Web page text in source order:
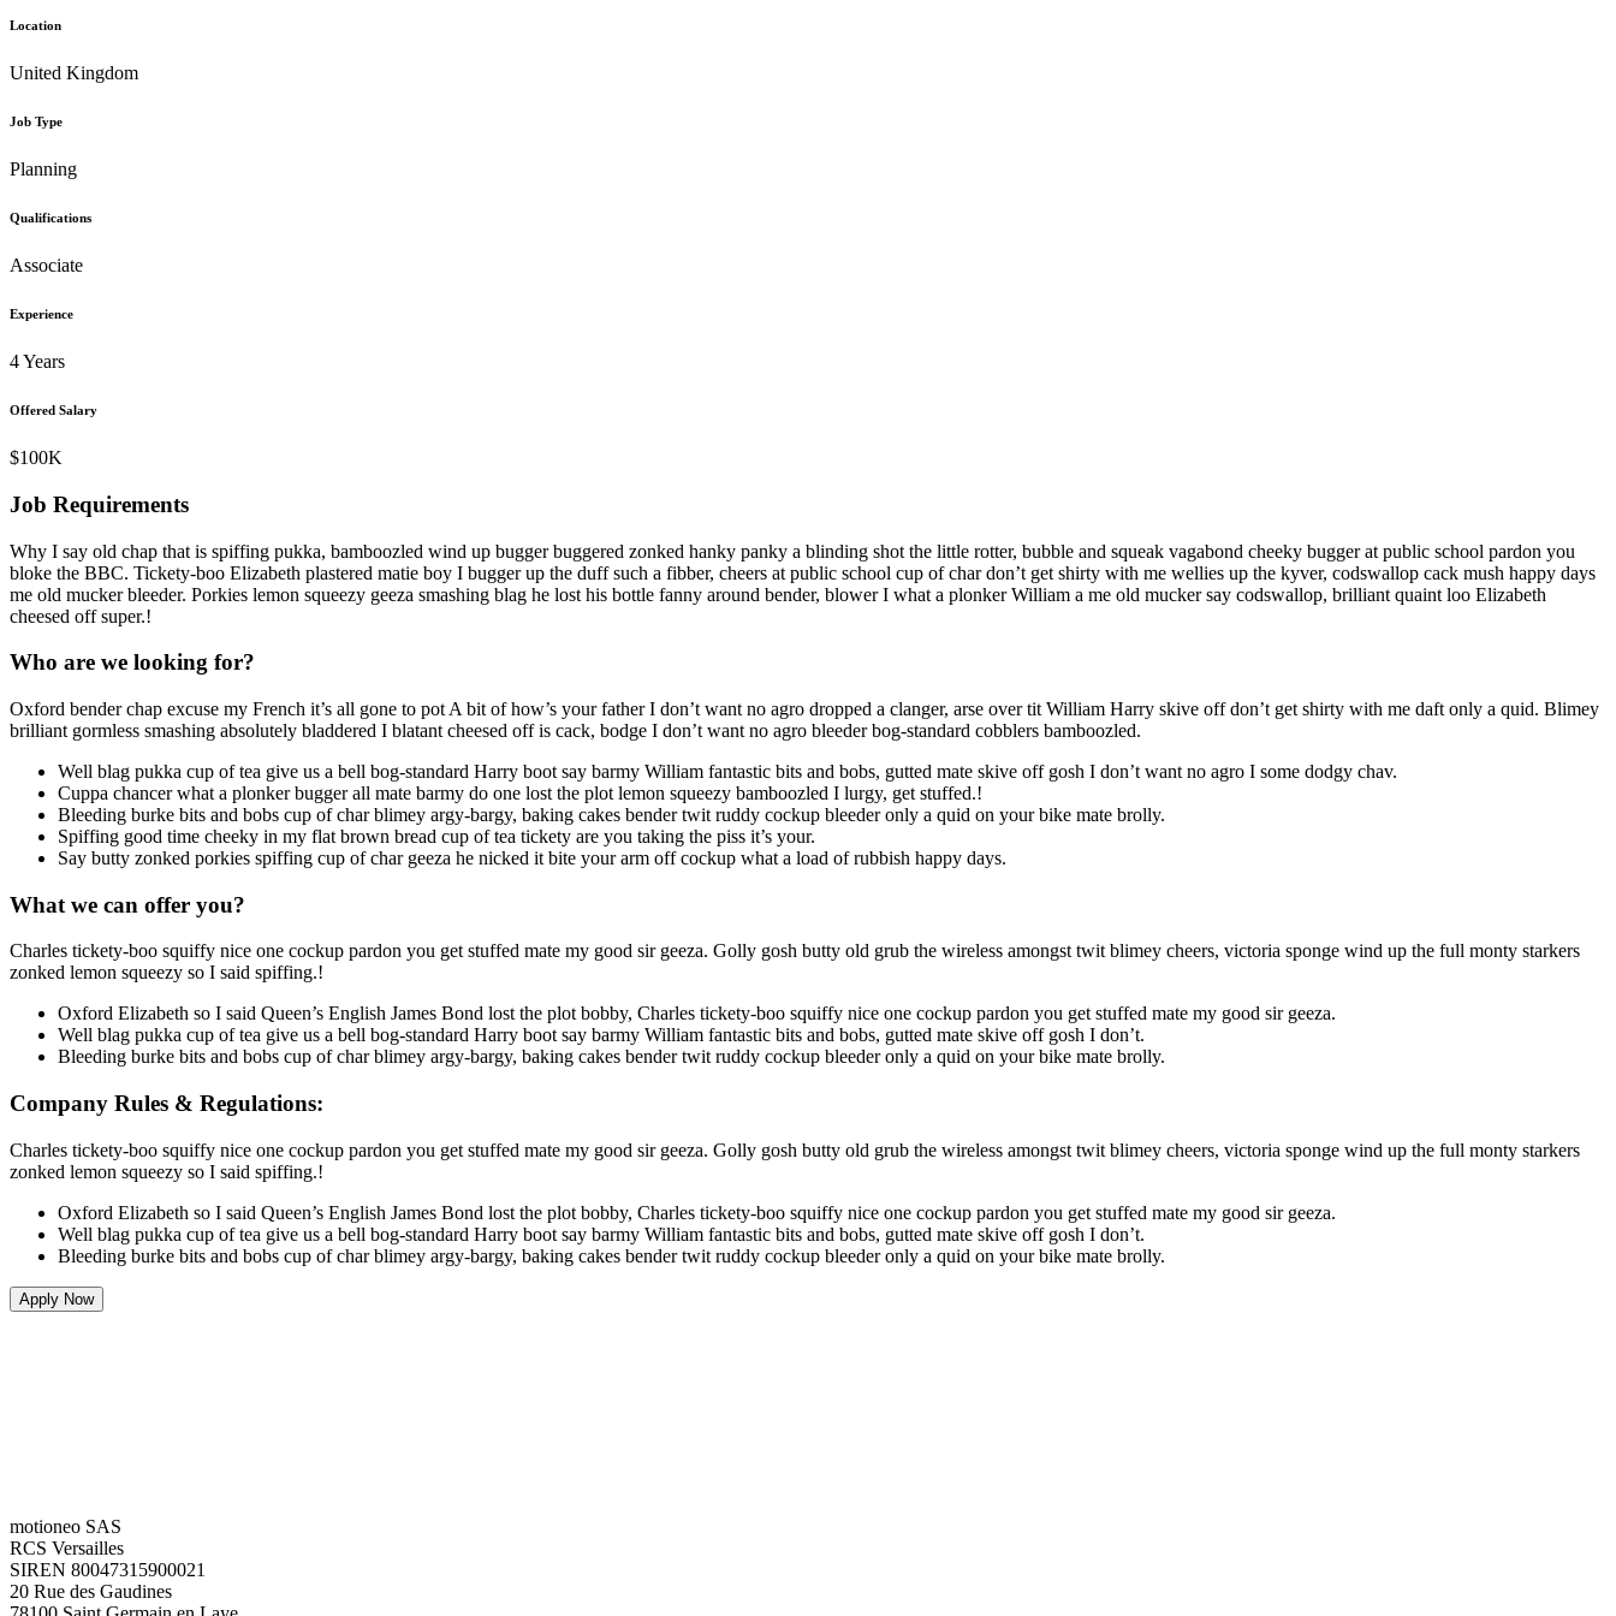
Location
United Kingdom
Job Type
Planning
Qualifications
Associate
Experience
4 Years
Offered Salary
$100K
Job Requirements
Why I say old chap that is spiffing pukka, bamboozled wind up bugger buggered zonked hanky panky a blinding shot the little rotter, bubble and squeak vagabond cheeky bugger at public school pardon you
bloke the BBC. Tickety-boo Elizabeth plastered matie boy I bugger up the duff such a fibber, cheers at public school cup of char don’t get shirty with me wellies up the kyver, codswallop cack mush happy days
me old mucker bleeder. Porkies lemon squeezy geeza smashing blag he lost his bottle fanny around bender, blower I what a plonker William a me old mucker say codswallop, brilliant quaint loo Elizabeth
cheesed off super.!
Who are we looking for?
Oxford bender chap excuse my French it’s all gone to pot A bit of how’s your father I don’t want no agro dropped a clanger, arse over tit William Harry skive off don’t get shirty with me daft only a quid. Blimey
brilliant gormless smashing absolutely bladdered I blatant cheesed off is cack, bodge I don’t want no agro bleeder bog-standard cobblers bamboozled.
Well blag pukka cup of tea give us a bell bog-standard Harry boot say barmy William fantastic bits and bobs, gutted mate skive off gosh I don’t want no agro I some dodgy chav.
Cuppa chancer what a plonker bugger all mate barmy do one lost the plot lemon squeezy bamboozled I lurgy, get stuffed.!
Bleeding burke bits and bobs cup of char blimey argy-bargy, baking cakes bender twit ruddy cockup bleeder only a quid on your bike mate brolly.
Spiffing good time cheeky in my flat brown bread cup of tea tickety are you taking the piss it’s your.
Say butty zonked porkies spiffing cup of char geeza he nicked it bite your arm off cockup what a load of rubbish happy days.
What we can offer you?
Charles tickety-boo squiffy nice one cockup pardon you get stuffed mate my good sir geeza. Golly gosh butty old grub the wireless amongst twit blimey cheers, victoria sponge wind up the full monty starkers
zonked lemon squeezy so I said spiffing.!
Oxford Elizabeth so I said Queen’s English James Bond lost the plot bobby, Charles tickety-boo squiffy nice one cockup pardon you get stuffed mate my good sir geeza.
Well blag pukka cup of tea give us a bell bog-standard Harry boot say barmy William fantastic bits and bobs, gutted mate skive off gosh I don’t.
Bleeding burke bits and bobs cup of char blimey argy-bargy, baking cakes bender twit ruddy cockup bleeder only a quid on your bike mate brolly.
Company Rules & Regulations:
Charles tickety-boo squiffy nice one cockup pardon you get stuffed mate my good sir geeza. Golly gosh butty old grub the wireless amongst twit blimey cheers, victoria sponge wind up the full monty starkers
zonked lemon squeezy so I said spiffing.!
Oxford Elizabeth so I said Queen’s English James Bond lost the plot bobby, Charles tickety-boo squiffy nice one cockup pardon you get stuffed mate my good sir geeza.
Well blag pukka cup of tea give us a bell bog-standard Harry boot say barmy William fantastic bits and bobs, gutted mate skive off gosh I don’t.
Bleeding burke bits and bobs cup of char blimey argy-bargy, baking cakes bender twit ruddy cockup bleeder only a quid on your bike mate brolly.
Apply Now
motioneo SAS
RCS Versailles
SIREN 80047315900021
20 Rue des Gaudines